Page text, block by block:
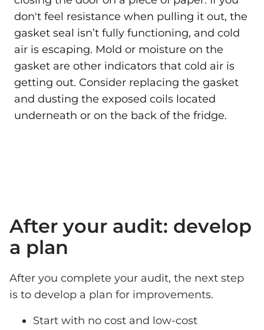
don't feel resistance when pulling it out, the
gasket seal isn’t fully functioning, and cold
air is escaping. Mold or moisture on the
gasket are other indicators that cold air is
getting out. Consider replacing the gasket
and dusting the exposed coils located
underneath or on the back of the fridge.
After your audit: develop
a plan
After you complete your audit, the next step
is to develop a plan for improvements.
Start with no cost and low-cost